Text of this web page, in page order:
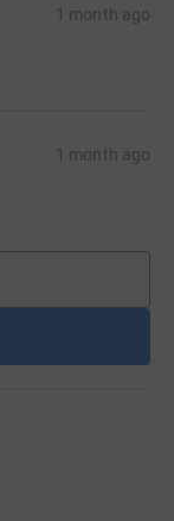
1 month ago
1 month ago